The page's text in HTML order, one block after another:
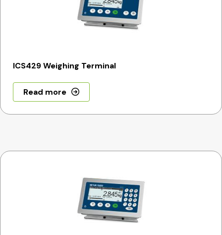
ICS429 Weighing Terminal
Read more